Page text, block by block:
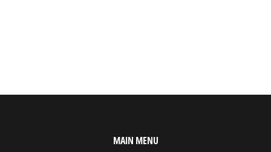
MAIN MENU